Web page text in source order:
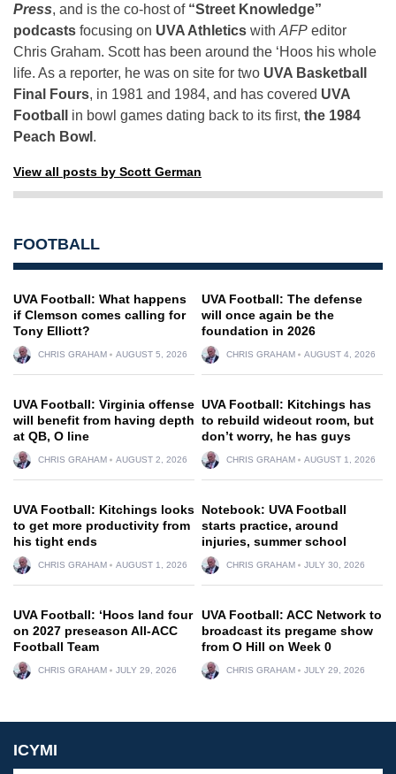
Press, and is the co-host of “Street Knowledge”
podcasts focusing on UVA Athletics with AFP editor
Chris Graham. Scott has been around the ‘Hoos his whole
life. As a reporter, he was on site for two UVA Basketball
Final Fours, in 1981 and 1984, and has covered UVA
Football
in bowl games dating back to its first, the 1984
Peach Bowl .
View all posts by Scott German
FOOTBALL
UVA Football: What happens
if Clemson comes calling for
Tony Elliott?
CHRIS GRAHAM AUGUST 5, 2026
UVA Football: The defense
will once again be the
foundation in 2026
CHRIS GRAHAM AUGUST 4, 2026
UVA Football: Virginia offense
will benefit from having depth
at QB, O line
CHRIS GRAHAM AUGUST 2, 2026
UVA Football: Kitchings has
to rebuild wideout room, but
don’t worry, he has guys
CHRIS GRAHAM AUGUST 1, 2026
UVA Football: Kitchings looks
to get more productivity from
his tight ends
CHRIS GRAHAM AUGUST 1, 2026
Notebook: UVA Football
starts practice, around
injuries, summer school
CHRIS GRAHAM JULY 30, 2026
UVA Football: ‘Hoos land four
on 2027 preseason All-ACC
Football Team
CHRIS GRAHAM JULY 29, 2026
UVA Football: ACC Network to
broadcast its pregame show
from O Hill on Week 0
CHRIS GRAHAM JULY 29, 2026
ICYMI